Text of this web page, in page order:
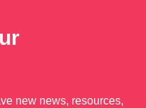
new news, resources,